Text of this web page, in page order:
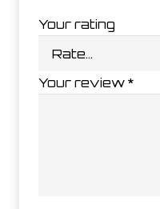
Your rating
Your review *